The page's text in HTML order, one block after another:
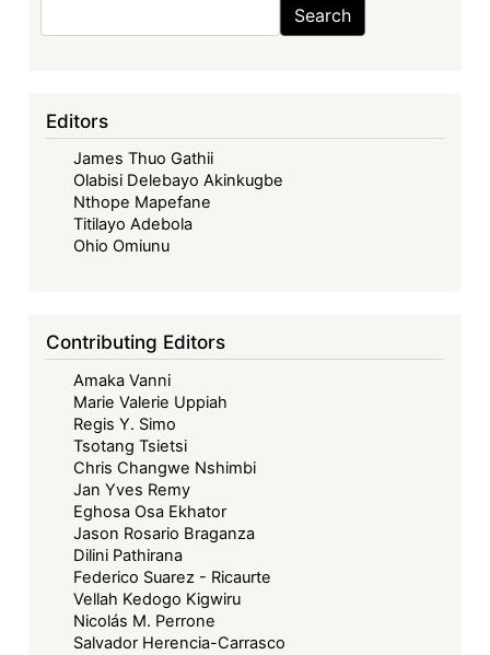
Search
Editors
James Thuo Gathii
Olabisi Delebayo Akinkugbe
Nthope Mapefane
Titilayo Adebola
Ohio Omiunu
Contributing Editors
Amaka Vanni
Marie Valerie Uppiah
Regis Y. Simo
Tsotang Tsietsi
Chris Changwe Nshimbi
Jan Yves Remy
Eghosa Osa Ekhator
Jason Rosario Braganza
Dilini Pathirana
Federico Suarez - Ricaurte
Vellah Kedogo Kigwiru
Nicolás M. Perrone
Salvador Herencia-Carrasco